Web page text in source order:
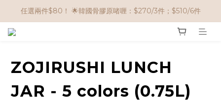
🌟購物滿 HK$650享95折； HK$950享9折；HK$1500享85折
任選兩件$80！ 🌟韓國骨膠原啫喱：$270/3件；$510/6件
🌟購物滿 HK$650享95折； HK$950享9折；HK$1500享85折
ZOJIRUSHI LUNCH
JAR - 5 colors (0.75L)